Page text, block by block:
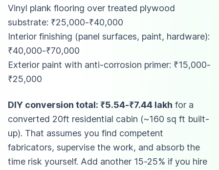
Vinyl plank flooring over treated plywood
substrate: ₹25,000-₹40,000
Interior finishing (panel surfaces, paint, hardware):
₹40,000-₹70,000
Exterior paint with anti-corrosion primer: ₹15,000-
₹25,000
DIY conversion total: ₹5.54-₹7.44 lakh for a
converted 20ft residential cabin (~160 sq ft built-
up). That assumes you find competent
fabricators, supervise the work, and absorb the
time risk yourself. Add another 15-25% if you hire